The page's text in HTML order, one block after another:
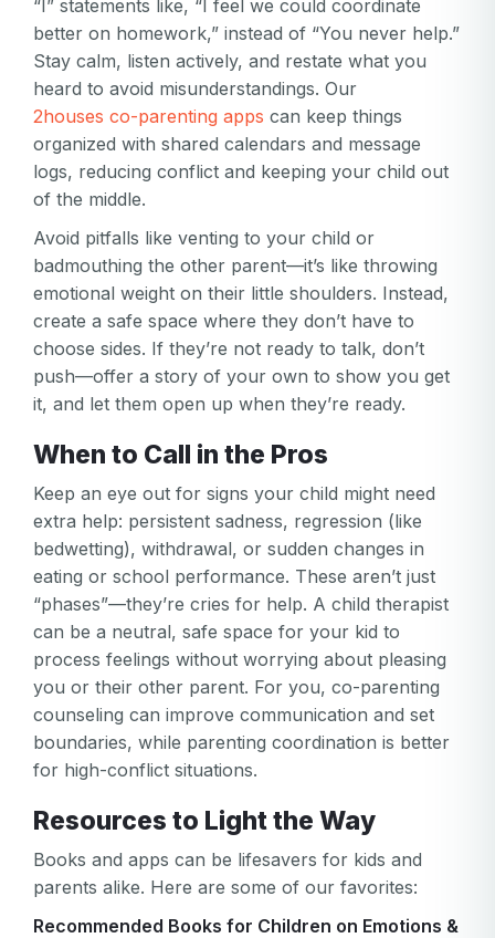
“I” statements like, “I feel we could coordinate
better on homework,” instead of “You never help.”
Stay calm, listen actively, and restate what you
heard to avoid misunderstandings. Our
2houses co-parenting apps can keep things
organized with shared calendars and message
logs, reducing conflict and keeping your child out
of the middle.
Avoid pitfalls like venting to your child or
badmouthing the other parent—it’s like throwing
emotional weight on their little shoulders. Instead,
create a safe space where they don’t have to
choose sides. If they’re not ready to talk, don’t
push—offer a story of your own to show you get
it, and let them open up when they’re ready.
When to Call in the Pros
Keep an eye out for signs your child might need
extra help: persistent sadness, regression (like
bedwetting), withdrawal, or sudden changes in
eating or school performance. These aren’t just
“phases”—they’re cries for help. A child therapist
can be a neutral, safe space for your kid to
process feelings without worrying about pleasing
you or their other parent. For you, co-parenting
counseling can improve communication and set
boundaries, while parenting coordination is better
for high-conflict situations.
Resources to Light the Way
Books and apps can be lifesavers for kids and
parents alike. Here are some of our favorites:
Recommended Books for Children on Emotions &
Your email
Password
Email
or
password
is
invalid
Log in
Forgot your password?
Facebook Google Apple
Your email
Password
Password confirmation
Create my account
Or sign up by